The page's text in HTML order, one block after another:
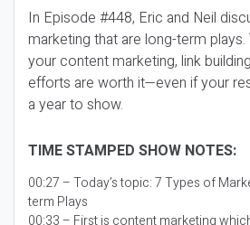
In Episode #448, Eric and Neil
marketing that are long-term plays.
your content marketing, link
efforts are worth it—even if your
a year to show.
TIME STAMPED SHOW NOTES:
00:27 – Today’s topic:7 Types of
term Plays
00:33 – First is content marketing